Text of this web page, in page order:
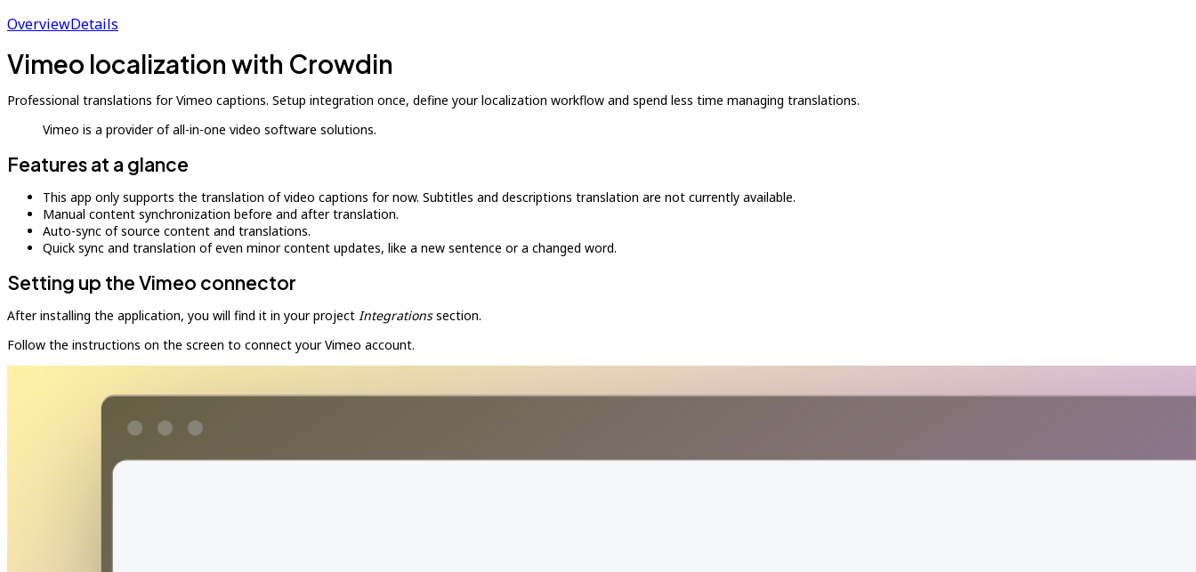
OverviewDetails
Vimeo localization with Crowdin
Professional translations for Vimeo captions. Setup integration once, define your localization workflow and spend less time managing translations.
Vimeo is a provider of all-in-one video software solutions.
Features at a glance
This app only supports the translation of video captions for now. Subtitles and descriptions translation are not currently available.
Manual content synchronization before and after translation.
Auto-sync of source content and translations.
Quick sync and translation of even minor content updates, like a new sentence or a changed word.
Setting up the Vimeo connector
After installing the application, you will find it in your project Integrationssection.
Follow the instructions on the screen to connect your Vimeo account.